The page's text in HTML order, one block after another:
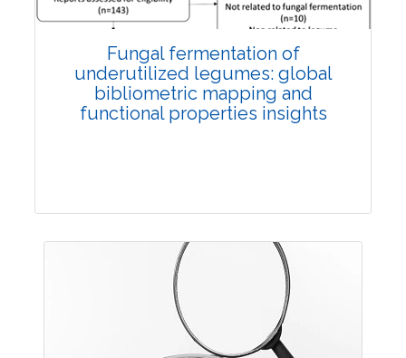
Fungal fermentation of
underutilized legumes: global
bibliometric mapping and
functional properties insights
Review Article
Published: 25 May, 2026